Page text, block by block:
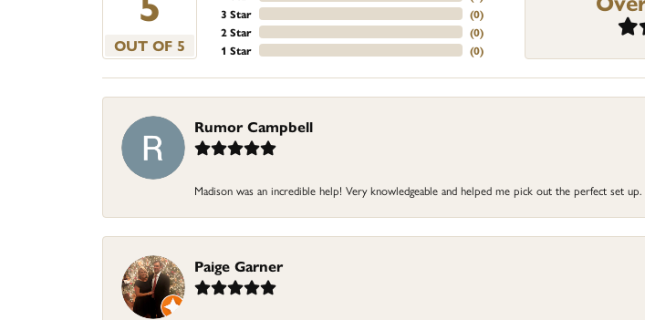
OUT OF 5
3 Star
2 Star
1 Star
(0)
(0)
(0)
Rumor Campbell
Madison was an incredible help! Very knowledgeable and helped me pick out the perfect set
Paige Garner